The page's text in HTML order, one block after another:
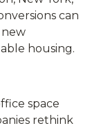
can
housing.
space
rethink